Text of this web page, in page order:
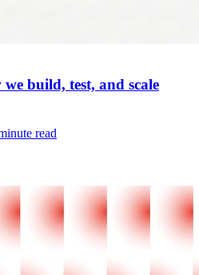
build, test, and scale
read